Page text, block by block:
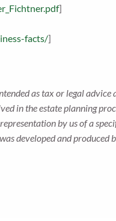
]
facts/]
as tax or legal advice
in the estate planning
by us of a
developed and produced